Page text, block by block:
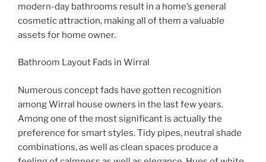
modern-day bathrooms result in a home’s general
cosmetic attraction, making all of them a valuable
assets for home owner.
Bathroom Layout Fads in Wirral
Numerous concept fads have gotten recognition
among Wirral house owners in the last few years.
Among one of the most significant is actually the
preference for smart styles. Tidy pipes, neutral shade
combinations, as well as clean spaces produce a